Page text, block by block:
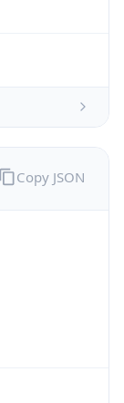
Copy JSON